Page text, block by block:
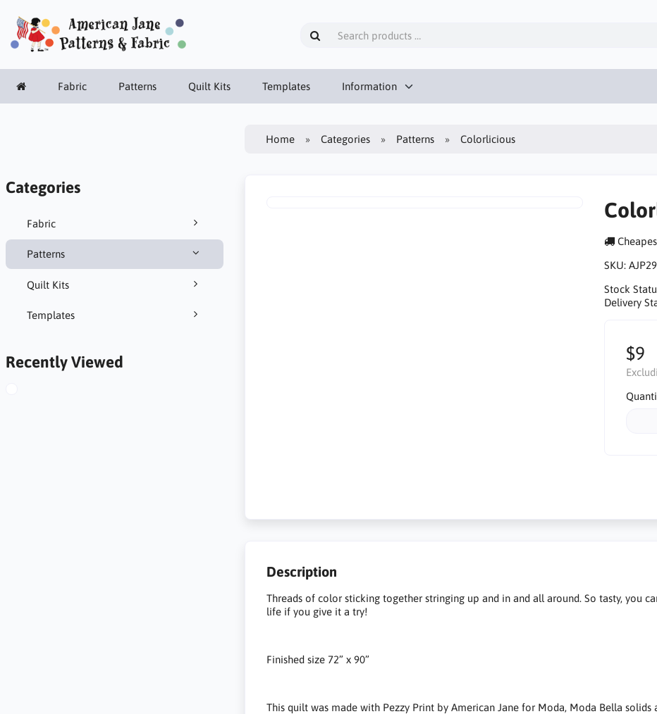
Fabric Patterns Quilt Kits Templates Information
Categories
Fabric
Patterns
Quilt Kits
Templates
Recently Viewed
Home Categories Patterns Colorlicious
SKU:
Stock
Delivery
$9
Description
Threads of color sticking together stringing up and in and all around. So tasty, you
life if you give it a try!
Finished size 72” x 90”
This quilt was made with Pezzy Print by American Jane for Moda, Moda Bella solids